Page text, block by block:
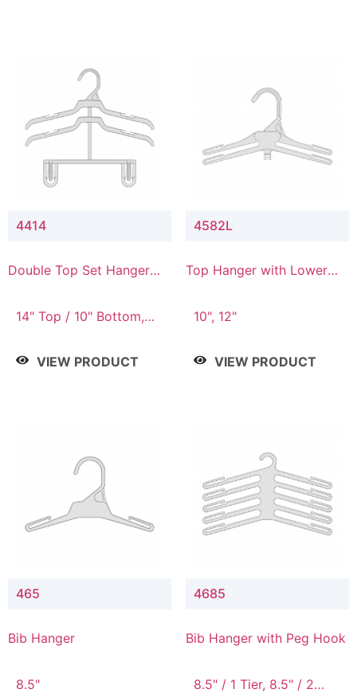
4414
Double Top Set Hanger
14" Top / 10" Bottom,
VIEW PRODUCT
4582L
Top Hanger with Lower
10", 12"
VIEW PRODUCT
465
Bib Hanger
8.5"
4685
Bib Hanger with Peg Hook
8.5" / 1 Tier, 8.5" / 2